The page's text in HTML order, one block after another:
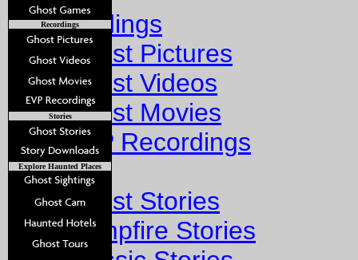
Recordings
Ghost Pictures
Ghost Videos
Ghost Movies
EVP Recordings
Stories
Ghost Stories
Campfire Stories
Recordings
Stories
Explore Haunted Places